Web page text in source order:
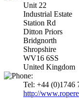
Unit 22
Industrial Estate
Station Rd
Ditton Priors
Bridgnorth
Shropshire
WV16 6SS
United Kingdom
Tel: +44 (0)1746
http://